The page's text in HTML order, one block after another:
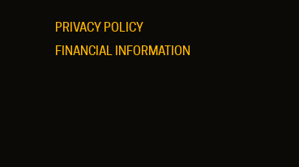
PRIVACY POLICY
FINANCIAL INFORMATION